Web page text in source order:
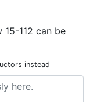
112 can be
instead